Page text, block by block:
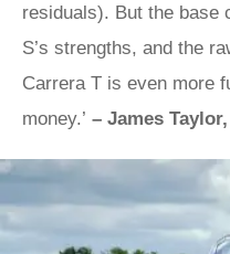
residuals). But the base
S’s strengths, and the
Carrera T is even more
money.’ – James